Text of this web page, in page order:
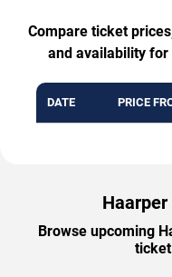
Compare ticket
and availability
DATE PRICE
Browse upcoming